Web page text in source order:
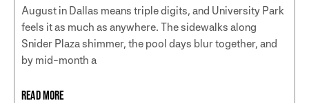
August in Dallas means triple digits, and University Park
feels it as much as anywhere. The sidewalks along
Snider Plaza shimmer, the pool days blur together, and
by mid-month a
READ MORE